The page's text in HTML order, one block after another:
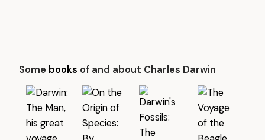
Some books of and about Charles Darwin